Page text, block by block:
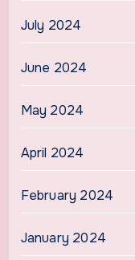
July 2024
June 2024
May 2024
April 2024
February 2024
January 2024